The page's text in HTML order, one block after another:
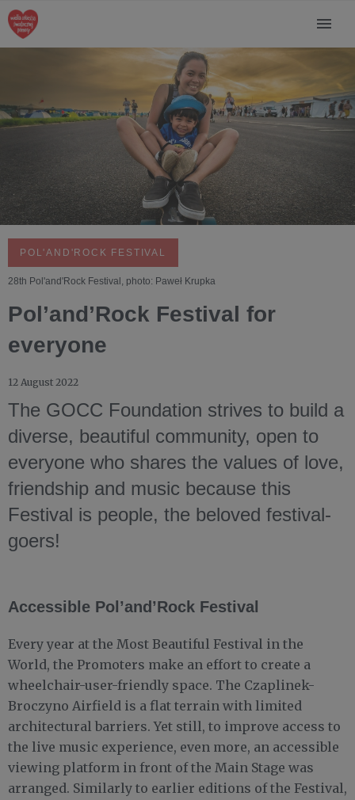
POL'AND'ROCK FESTIVAL
28th Pol'and'Rock Festival, photo: Paweł Krupka
Pol’and’Rock Festival for
everyone
12 August 2022
The GOCC Foundation strives to build a
diverse, beautiful community, open to
everyone who shares the values of love,
friendship and music because this
Festival is people, the beloved festival-
goers!
Accessible Pol’and’Rock Festival
Every year at the Most Beautiful Festival in the
World, the Promoters make an effort to create a
wheelchair-user-friendly space. The Czaplinek-
Broczyno Airfield is a flat terrain with limited
architectural barriers. Yet still, to improve access to
the live music experience, even more, an accessible
viewing platform in front of the Main Stage was
arranged. Similarly to earlier editions of the Festival,